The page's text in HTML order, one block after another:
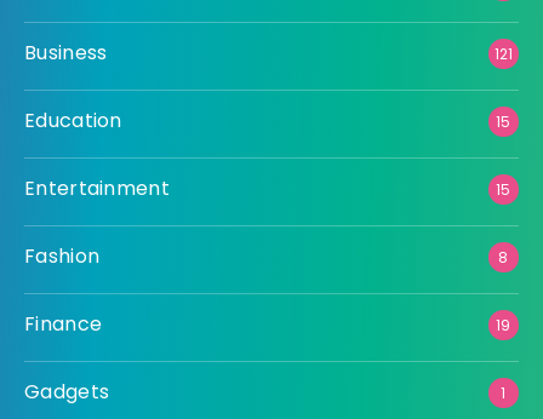
Business 121
Education 15
Entertainment 15
Fashion 8
Finance 19
Gadgets 1